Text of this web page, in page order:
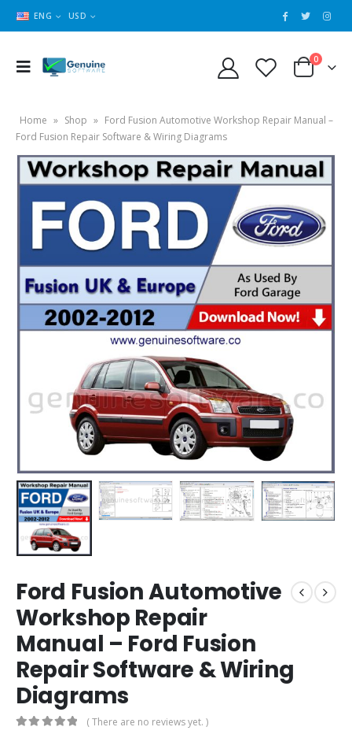
ENG USD
0
Home » Shop » Ford Fusion Automotive Workshop Repair Manual –
Ford Fusion Repair Software & Wiring Diagrams
Ford Fusion Automotive
Workshop Repair
Manual – Ford Fusion
Repair Software & Wiring
Diagrams
( There are no reviews yet. )